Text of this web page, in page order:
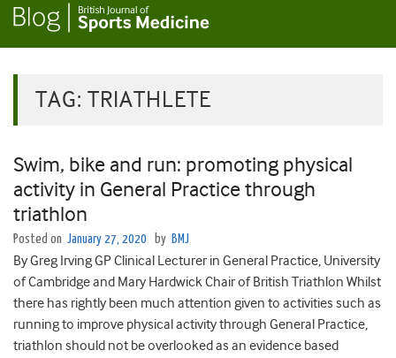
TAG: TRIATHLETE
Swim, bike and run: promoting physical
activity in General Practice through
triathlon
Posted on January 27, 2020 by BMJ
By Greg Irving GP Clinical Lecturer in General Practice, University
of Cambridge and Mary Hardwick Chair of British Triathlon Whilst
there has rightly been much attention given to activities such as
running to improve physical activity through General Practice,
triathlon should not be overlooked as an evidence based